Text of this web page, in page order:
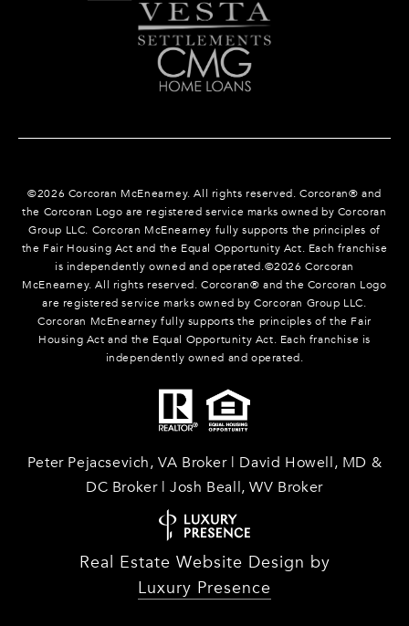
©2026 Corcoran McEnearney. All rights reserved. Corcoran® and
the Corcoran Logo are registered service marks owned by Corcoran
Group LLC. Corcoran McEnearney fully supports the principles of
the Fair Housing Act and the Equal Opportunity Act. Each franchise
is independently owned and operated.©2026 Corcoran
McEnearney. All rights reserved. Corcoran® and the Corcoran Logo
are registered service marks owned by Corcoran Group LLC.
Corcoran McEnearney fully supports the principles of the Fair
Housing Act and the Equal Opportunity Act. Each franchise is
independently owned and operated.
Peter Pejacsevich, VA Broker | David Howell, MD &
DC Broker | Josh Beall, WV Broker
Real Estate Website Design by
Luxury Presence